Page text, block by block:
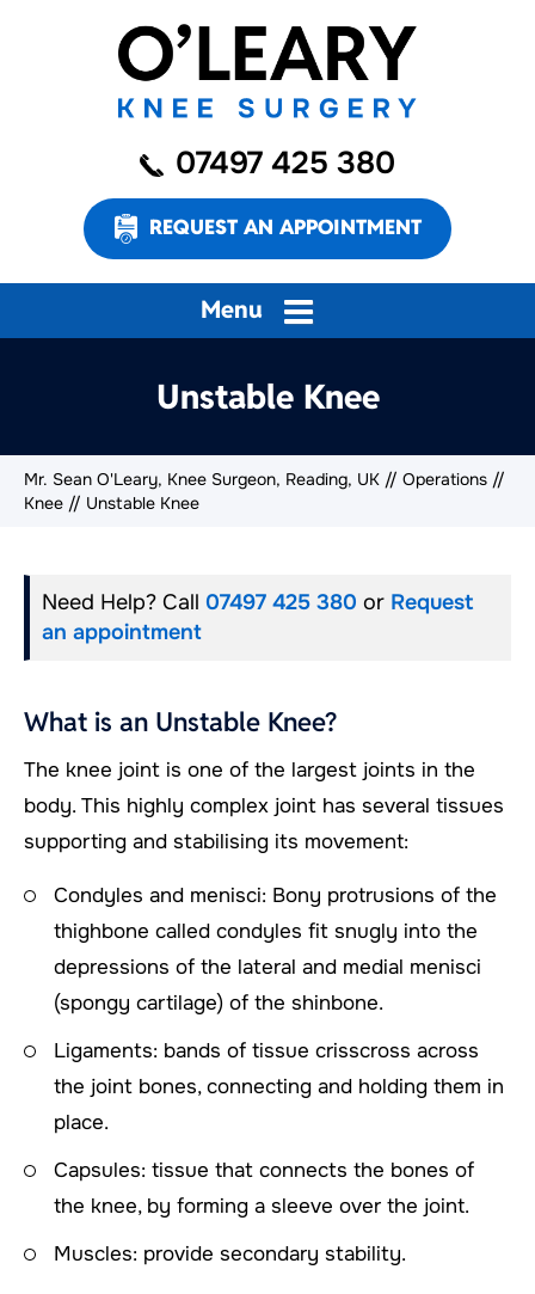
07497 425 380
REQUEST AN APPOINTMENT
Menu
Unstable Knee
Mr. Sean O'Leary, Knee Surgeon, Reading, UK // Operations //
Knee // Unstable Knee
Need Help? Call 07497 425 380 or Request
an appointment
What is an Unstable Knee?
The knee joint is one of the largest joints in the
body. This highly complex joint has several tissues
supporting and stabilising its movement:
Condyles and menisci: Bony protrusions of the
thighbone called condyles fit snugly into the
depressions of the lateral and medial menisci
(spongy cartilage) of the shinbone.
Ligaments: bands of tissue crisscross across
the joint bones, connecting and holding them in
place.
Capsules: tissue that connects the bones of
the knee, by forming a sleeve over the joint.
Muscles: provide secondary stability.